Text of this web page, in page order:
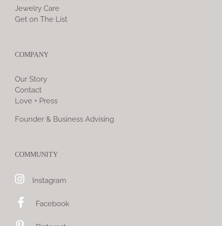
Jewelry Care
Get on The List
COMPANY
Our Story
Contact
Love + Press
Founder & Business Advising
COMMUNITY
Instagram
Facebook